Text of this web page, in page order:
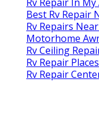
Best Rv Repair
Rv Repairs
Motorhome
Rv Ceiling
Rv Repair
Rv Repair